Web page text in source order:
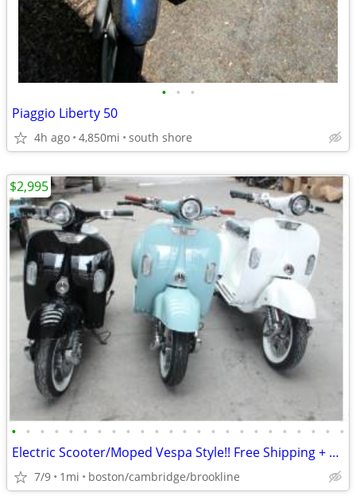
• • •
Piaggio Liberty 50
4h ago 4,850mi south shore
• • • • • • • • • • • • • • • • • • • • • • • •
Electric Scooter/Moped Vespa Style!! Free Shipping + Financing
7/9 1mi boston/cambridge/brookline
$2,995